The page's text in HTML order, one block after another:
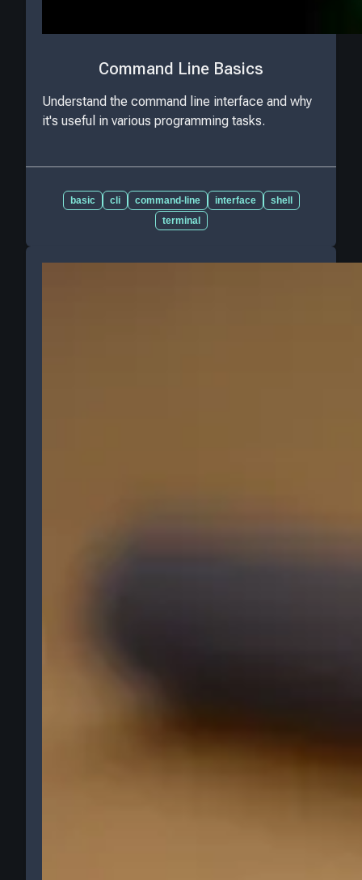
Command Line Basics
Understand the command line interface and why
it's useful in various programming tasks.
basic cli command-line interface
shell
terminal